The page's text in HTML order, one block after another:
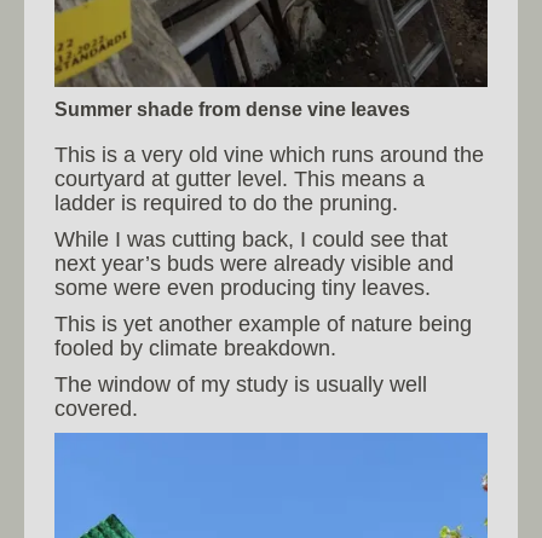
Summer shade from dense vine leaves
This is a very old vine which runs around the
courtyard at gutter level. This means a
ladder is required to do the pruning.
While I was cutting back, I could see that
next year’s buds were already visible and
some were even producing tiny leaves.
This is yet another example of nature being
fooled by climate breakdown.
The window of my study is usually well
covered.